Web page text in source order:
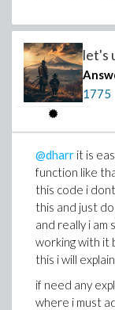
let's
1775
@dharr it is
function like
this code i
this and just
and really i am
working with it
this i will
if need any
where i must